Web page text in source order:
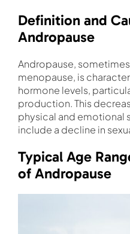
Definition and
Andropause
Andropause,
menopause, is
hormone levels,
production. This
physical and emotional
include a decline in
Typical Age
of Andropause